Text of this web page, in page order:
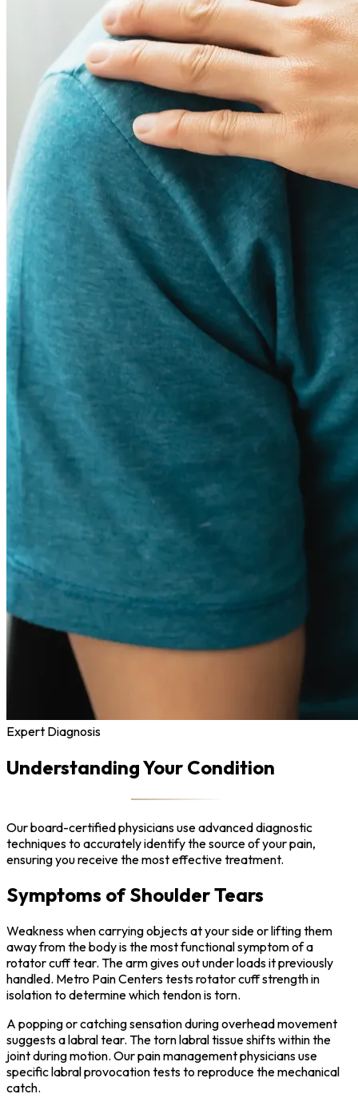
Expert Diagnosis
Understanding Your Condition
Our board-certified physicians use advanced diagnostic
techniques to accurately identify the source of your pain,
ensuring you receive the most effective treatment.
Symptoms of Shoulder Tears
Weakness when carrying objects at your side or lifting them
away from the body is the most functional symptom of a
rotator cuff tear. The arm gives out under loads it previously
handled. Metro Pain Centers tests rotator cuff strength in
isolation to determine which tendon is torn.
A popping or catching sensation during overhead movement
suggests a labral tear. The torn labral tissue shifts within the
joint during motion. Our pain management physicians use
specific labral provocation tests to reproduce the mechanical
catch.